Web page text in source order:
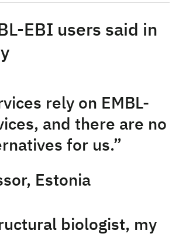
EBI users said in
rely on EMBL-
and there are no
for us.”
Estonia
biologist, my